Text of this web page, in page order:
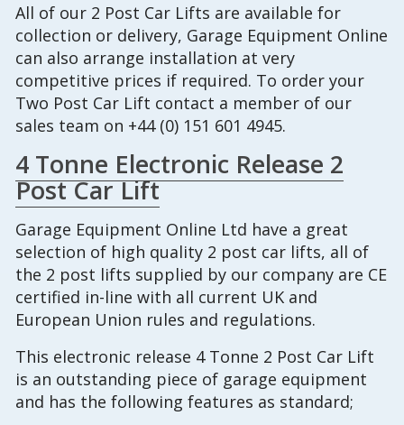
All of our 2 Post Car Lifts are available for
collection or delivery, Garage Equipment Online
can also arrange installation at very
competitive prices if required. To order your
Two Post Car Lift contact a member of our
sales team on +44 (0) 151 601 4945.
4 Tonne Electronic Release 2
Post Car Lift
Garage Equipment Online Ltd have a great
selection of high quality 2 post car lifts, all of
the 2 post lifts supplied by our company are CE
certified in-line with all current UK and
European Union rules and regulations.
This electronic release 4 Tonne 2 Post Car Lift
is an outstanding piece of garage equipment
and has the following features as standard;